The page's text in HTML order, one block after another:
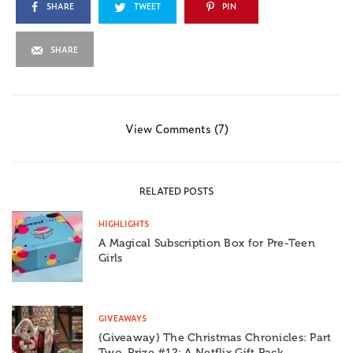
SHARE TWEET PIN
SHARE
View Comments (7)
RELATED POSTS
HIGHLIGHTS
A Magical Subscription Box for Pre-Teen
Girls
GIVEAWAYS
{Giveaway} The Christmas Chronicles: Part